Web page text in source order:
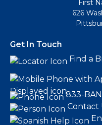
First
626
Get In Touch
Find a
833-
Contact